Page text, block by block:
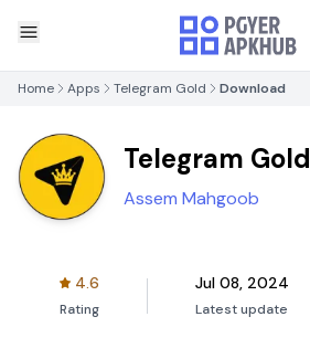
Home Apps Telegram Gold Download
Telegram Gold
Assem Mahgoob
4.6
Rating
Jul 08, 2024
Latest update